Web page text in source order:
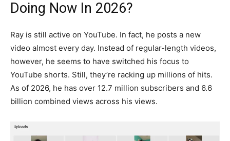
Doing Now In 2026?
Ray is still active on YouTube. In fact, he posts a new
video almost every day. Instead of regular-length videos,
however, he seems to have switched his focus to
YouTube shorts. Still, they’re racking up millions of hits.
As of 2026, he has over 12.7 million subscribers and 6.6
billion combined views across his views.